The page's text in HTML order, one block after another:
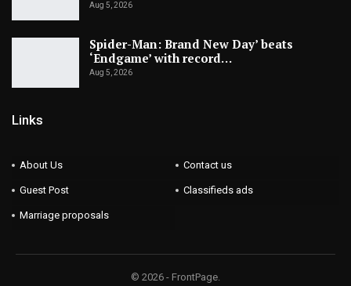
Aug 5, 2026
Spider-Man: Brand New Day’ beats
‘Endgame’ with record…
Aug 5, 2026
Links
About Us Contact us
Guest Post Classifieds ads
Marriage proposals
© 2026 - FrontPage.